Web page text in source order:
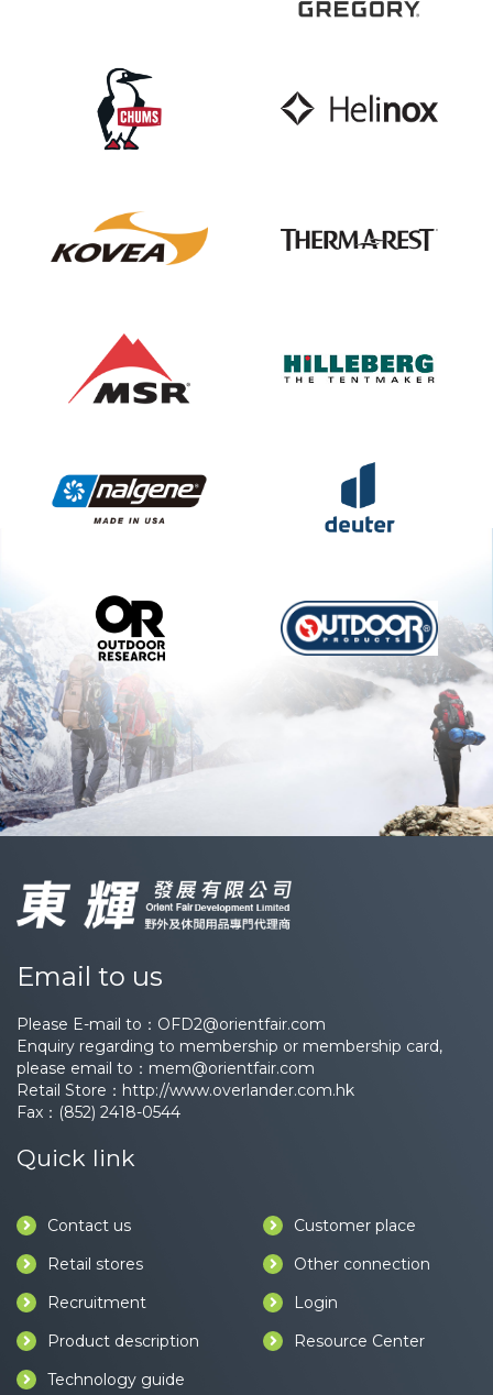
Email to us
Please E-mail to： OFD2@orientfair.com
Enquiry regarding to membership or membership card,
please email to： mem@orientfair.com
Retail Store： http://www.overlander.com.hk
Fax：(852) 2418-0544
Quick link
Contact us
Retail stores
Recruitment
Product description
Technology guide
Customer place
Other connection
Login
Resource Center